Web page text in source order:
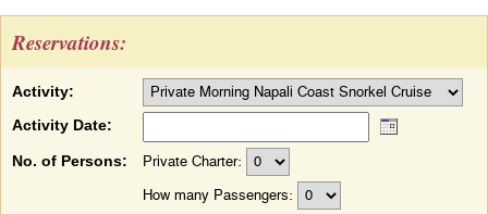
Reservations:
Activity:
Activity Date:
No. of Persons: Private Charter:
How many Passengers: